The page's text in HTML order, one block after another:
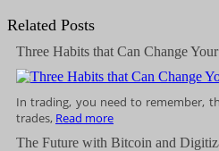
Related Posts
Three Habits that Can Change
In trading, you need to remember,
trades, Read more
The Future with Bitcoin and